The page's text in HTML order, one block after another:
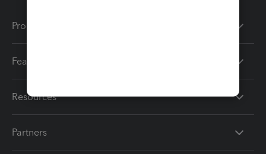
Products
Features
Resources
Partners